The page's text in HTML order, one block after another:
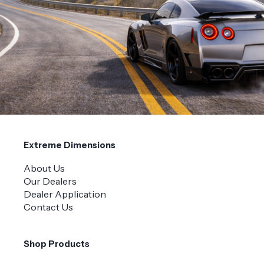
Extreme Dimensions
About Us
Our Dealers
Dealer Application
Contact Us
Shop Products